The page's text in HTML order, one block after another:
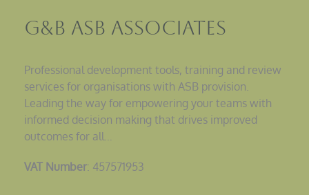
G&B ASB Associates
Professional development tools, training and review
services for organisations with ASB provision.
Leading the way for empowering your teams with
informed decision making that drives improved
outcomes for all…
VAT Number: 457571953